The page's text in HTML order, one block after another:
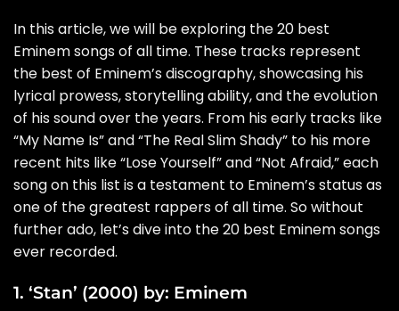
In this article, we will be exploring the 20 best
Eminem songs of all time. These tracks represent
the best of Eminem’s discography, showcasing his
lyrical prowess, storytelling ability, and the evolution
of his sound over the years. From his early tracks like
“My Name Is” and “The Real Slim Shady” to his more
recent hits like “Lose Yourself” and “Not Afraid,” each
song on this list is a testament to Eminem’s status as
one of the greatest rappers of all time. So without
further ado, let’s dive into the 20 best Eminem songs
ever recorded.
1. ‘Stan’ (2000) by: Eminem